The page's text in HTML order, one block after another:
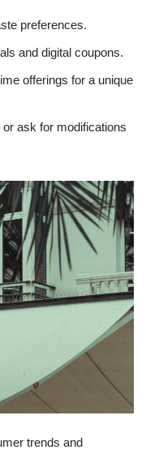
preferences.
and digital coupons.
offerings for a unique
ask for modifications
trends and